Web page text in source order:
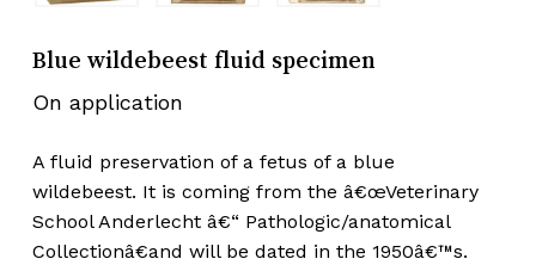
Blue wildebeest fluid specimen
On application
A fluid preservation of a fetus of a blue
wildebeest. It is coming from the â€œVeterinary
School Anderlecht â€“ Pathologic/anatomical
Collectionâ€and will be dated in the 1950â€™s.